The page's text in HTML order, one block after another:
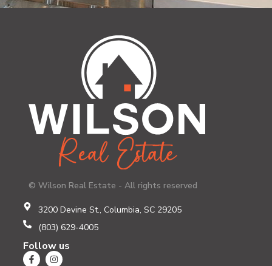
© Wilson Real Estate - All rights reserved
3200 Devine St., Columbia, SC 29205
(803) 629-4005
Follow us